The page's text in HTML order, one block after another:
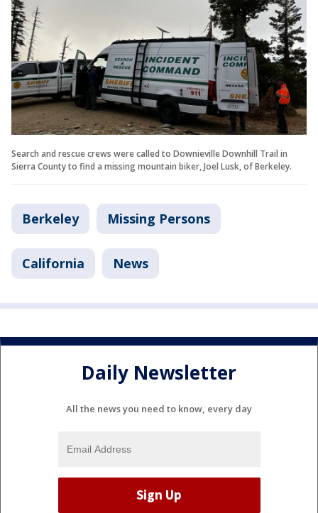
Search and rescue crews were called to Downieville Downhill Trail in
Sierra County to find a missing mountain biker, Joel Lusk, of Berkeley.
Berkeley Missing Persons
California News
Daily Newsletter
All the news you need to know, every day